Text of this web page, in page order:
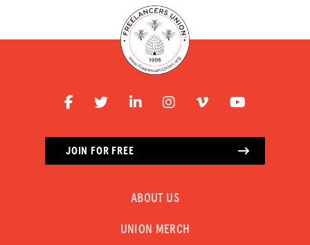
JOIN FOR FREE
ABOUT US
UNION MERCH